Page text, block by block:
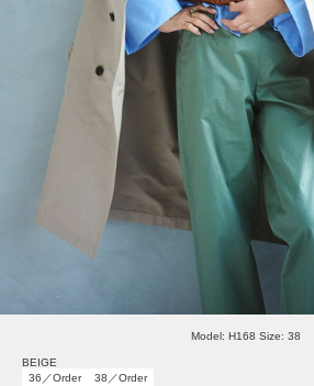
Model: H168 Size: 38
BEIGE
36／Order
38／Order